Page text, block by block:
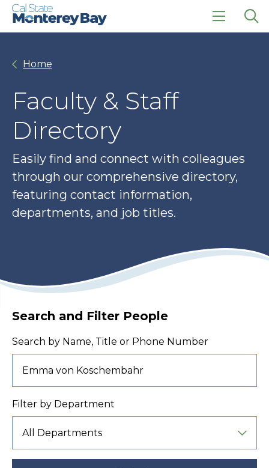
Skip
Skip
click
Home
Faculty & Staff
Directory
Easily find and connect with colleagues
through our comprehensive directory,
featuring contact information,
departments, and job titles.
Search and Filter People
Search by Name, Title or Phone Number
Filter by Department